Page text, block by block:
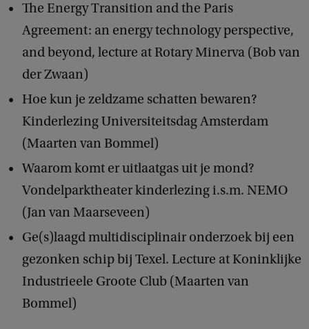
The Energy Transition and the Paris
Agreement: an energy technology perspective,
and beyond, lecture at Rotary Minerva (Bob van
der Zwaan)
Hoe kun je zeldzame schatten bewaren?
Kinderlezing Universiteitsdag Amsterdam
(Maarten van Bommel)
Waarom komt er uitlaatgas uit je mond?
Vondelparktheater kinderlezing i.s.m. NEMO
(Jan van Maarseveen)
Ge(s)laagd multidisciplinair onderzoek bij een
gezonken schip bij Texel. Lecture at Koninklijke
Industrieele Groote Club (Maarten van
Bommel)
b